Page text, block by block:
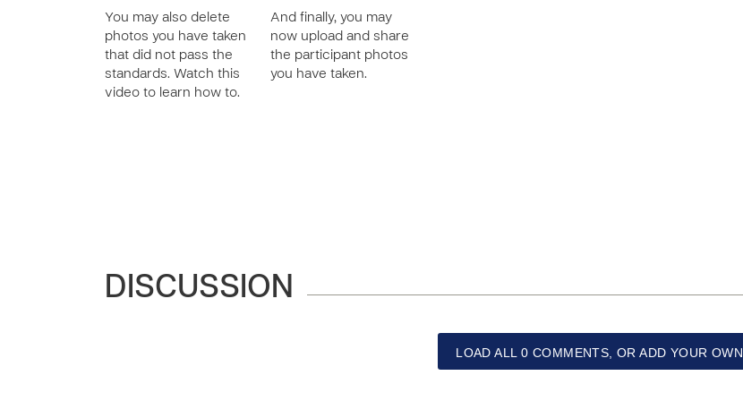
You may also delete
photos you have taken
that did not pass the
standards. Watch this
video to learn how to.
And finally, you may
now upload and share
the participant photos
you have taken.
DISCUSSION
LOAD ALL 0 COMMENTS, OR ADD YOUR OWN.